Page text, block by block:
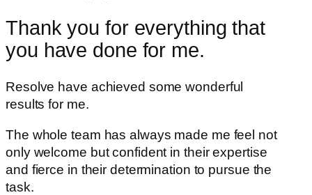
Thank you for everything that
you have done for me.
Resolve have achieved some wonderful
results for me.
The whole team has always made me feel not
only welcome but confident in their expertise
and fierce in their determination to pursue the
task.